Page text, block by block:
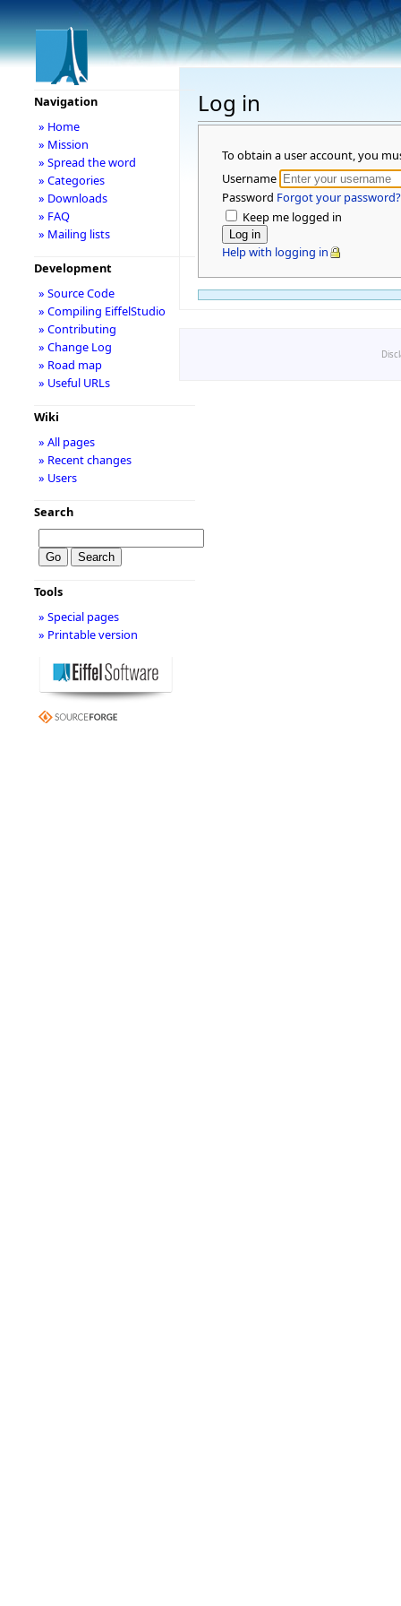
Log in
To obtain a user account, you
Username
Password Forgot your password?
Keep me logged in
Help with logging in
Navigation
» Home
» Mission
» Spread the word
» Categories
» Downloads
» FAQ
» Mailing lists
Development
» Source Code
» Compiling EiffelStudio
» Contributing
» Change Log
» Road map
» Useful URLs
Wiki
» All pages
» Recent changes
» Users
Search
Tools
» Special pages
» Printable version